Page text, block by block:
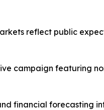
reflect public
campaign featuring
financial forecasting